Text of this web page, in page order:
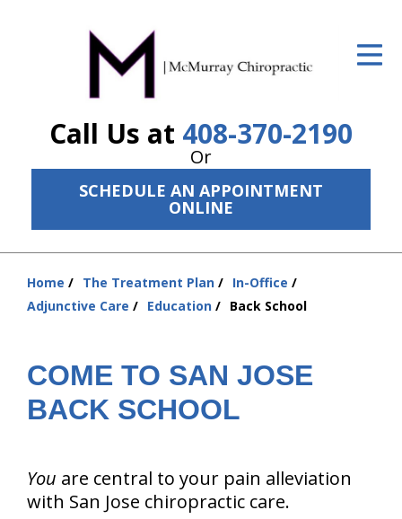
Call Us at 408-370-2190
Or
SCHEDULE AN APPOINTMENT
ONLINE
ID Your Pain
The Treatment Plan
Services
New Patient Center
Resources
Contact Us
Home The Treatment Plan
In-Office
Adjunctive Care
Education Back School
COME TO SAN JOSE
BACK SCHOOL
You are central to your pain alleviation
with San Jose chiropractic care.